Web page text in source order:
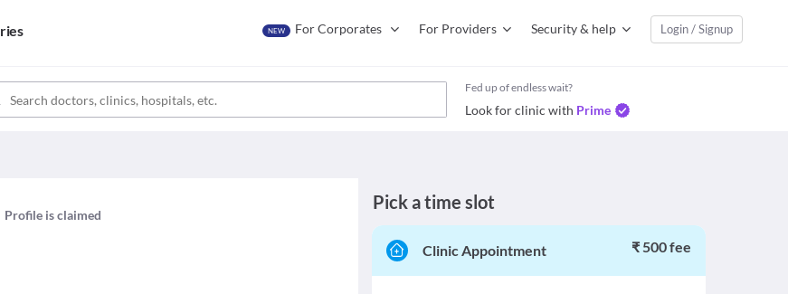
NEW For Corporates For Providers Security & help Login / Signup
Fed up of endless wait?
Look for clinic with Prime
Profile is claimed
Pick a time slot
Clinic Appointment ₹ 500 fee